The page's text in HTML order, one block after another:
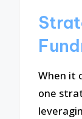
When it
one